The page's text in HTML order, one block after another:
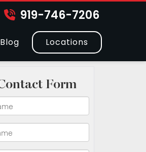
919-746-7206
Blog Locations